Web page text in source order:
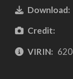
Download:
Credit:
VIRIN: